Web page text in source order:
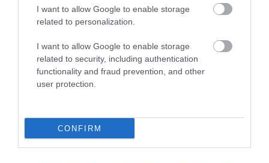
I want to allow Google to enable storage
related to personalization.
I want to allow Google to enable storage
related to security, including authentication
functionality and fraud prevention, and other
user protection.
CONFIRM
Coast & Country Cottages (Agency)
winning Coast & Country
Cottages has over 450
self-catering holiday
South Devon coast and countryside – the perfect
destination for a holiday all year round.